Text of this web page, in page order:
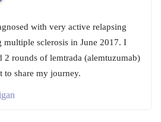
with very active relapsing
multiple sclerosis in June 2017. I
2 rounds of lemtrada (alemtuzumab)
to share my journey.